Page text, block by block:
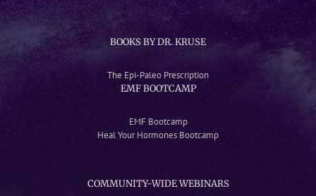
BOOKS BY DR. KRUSE
The Epi-Paleo Prescription
EMF BOOTCAMP
EMF Bootcamp
Heal Your Hormones Bootcamp
COMMUNITY-WIDE WEBINARS